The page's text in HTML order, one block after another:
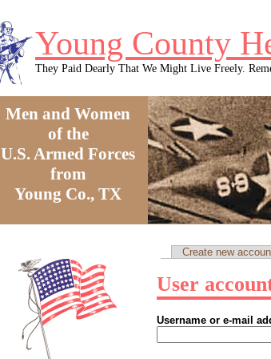
Young County
They Paid Dearly That We Might Live Freely.
Men and Women
of the
U.S. Armed Forces
from
Young Co., TX
Create new
User
Username or e-mail